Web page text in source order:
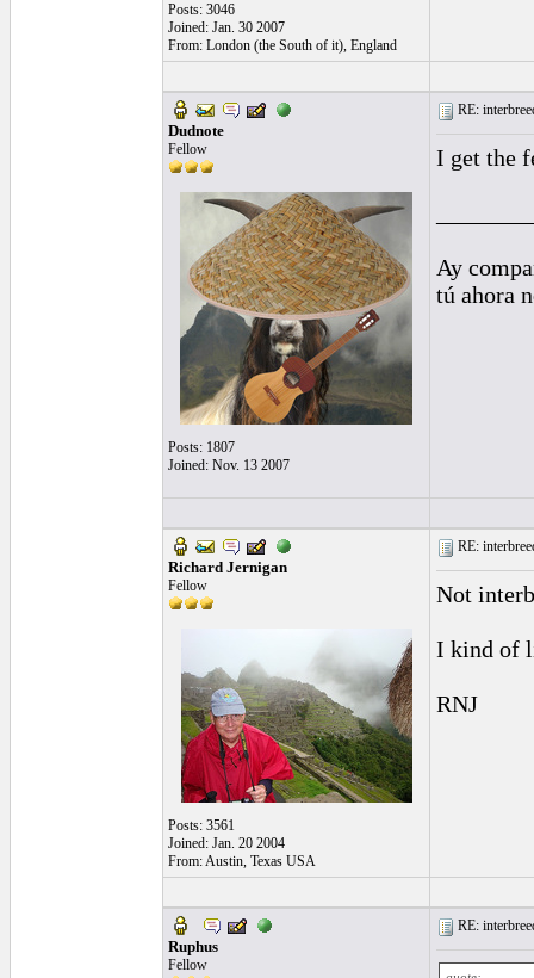
Posts: 3046
Joined: Jan. 30 2007
From: London (the South of it), England
Dudnote
Fellow
Posts: 1807
Joined: Nov. 13 2007
RE:
I get the
Ay
tú ahora
Richard Jernigan
Fellow
Posts: 3561
Joined: Jan. 20 2004
From: Austin, Texas USA
RE:
Not
I kind of
RNJ
Ruphus
Fellow
RE: